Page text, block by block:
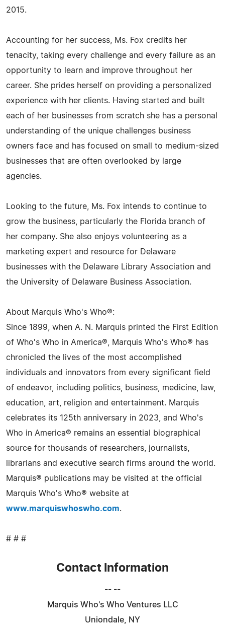
2015.
Accounting for her success, Ms. Fox credits her
tenacity, taking every challenge and every failure as an
opportunity to learn and improve throughout her
career. She prides herself on providing a personalized
experience with her clients. Having started and built
each of her businesses from scratch she has a personal
understanding of the unique challenges business
owners face and has focused on small to medium-sized
businesses that are often overlooked by large
agencies.
Looking to the future, Ms. Fox intends to continue to
grow the business, particularly the Florida branch of
her company. She also enjoys volunteering as a
marketing expert and resource for Delaware
businesses with the Delaware Library Association and
the University of Delaware Business Association.
About Marquis Who's Who®:
Since 1899, when A. N. Marquis printed the First Edition
of Who's Who in America®, Marquis Who's Who® has
chronicled the lives of the most accomplished
individuals and innovators from every significant field
of endeavor, including politics, business, medicine, law,
education, art, religion and entertainment. Marquis
celebrates its 125th anniversary in 2023, and Who's
Who in America® remains an essential biographical
source for thousands of researchers, journalists,
librarians and executive search firms around the world.
Marquis® publications may be visited at the official
Marquis Who's Who® website at
www.marquiswhoswho.com.
# # #
Contact Information
-- --
Marquis Who's Who Ventures LLC
Uniondale, NY